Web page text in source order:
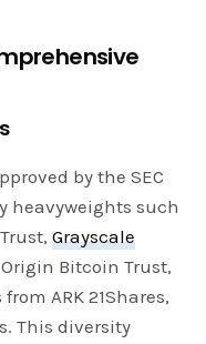
by the SEC
heavyweights such
Grayscale
Bitcoin Trust,
ARK 21Shares,
This diversity